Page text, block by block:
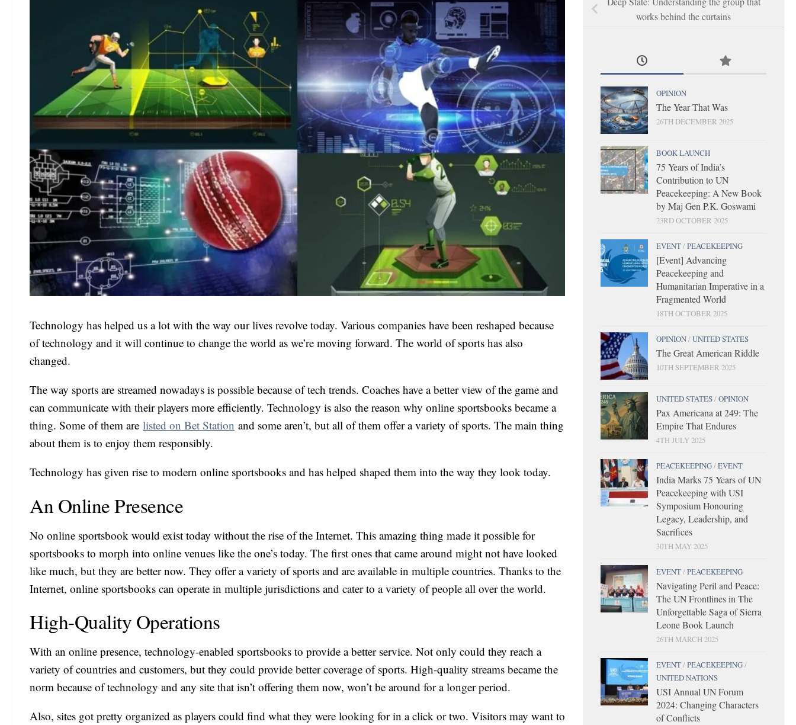
Technology has helped us a lot with the way our lives revolve today. Various companies have been reshaped because
of technology and it will continue to change the world as we’re moving forward. The world of sports has also
changed.
The way sports are streamed nowadays is possible because of tech trends. Coaches have a better view of the game and
can communicate with their players more efficiently. Technology is also the reason why online sportsbooks became a
thing. Some of them are listed on Bet Station and some aren’t, but all of them offer a variety of sports. The main thing
about them is to enjoy them responsibly.
Technology has given rise to modern online sportsbooks and has helped shaped them into the way they look today.
An Online Presence
No online sportsbook would exist today without the rise of the Internet. This amazing thing made it possible for
sportsbooks to morph into online venues like the one’s today. The first ones that came around might not have looked
like much, but they are better now. They offer a variety of sports and are available in multiple countries. Thanks to the
Internet, online sportsbooks can operate in multiple jurisdictions and cater to a variety of people all over the world.
High-Quality Operations
With an online presence, technology-enabled sportsbooks to provide a better service. Not only could they reach a
variety of countries and customers, but they could provide better coverage of sports. High-quality streams became the
norm because of technology and any site that isn’t offering them now, won’t be around for a longer period.
Also, sites got pretty organized as players could find what they were looking for in a click or two. Visitors may want to
works behind the curtains
OPINION
The Year That Was
26TH DECEMBER 2025
BOOK LAUNCH
75 Years of India’s
Contribution to UN
Peacekeeping: A New Book
by Maj Gen P.K. Goswami
23RD OCTOBER 2025
EVENT/PEACEKEEPING
[Event] Advancing
Peacekeeping and
Humanitarian Imperative in a
Fragmented World
18TH OCTOBER 2025
OPINION/UNITED STATES
The Great American Riddle
10TH SEPTEMBER 2025
UNITED STATES/OPINION
Pax Americana at 249: The
Empire That Endures
4TH JULY 2025
PEACEKEEPING/EVENT
India Marks 75 Years of UN
Peacekeeping with USI
Symposium Honouring
Legacy, Leadership, and
Sacrifices
30TH MAY 2025
EVENT/PEACEKEEPING
Navigating Peril and Peace:
The UN Frontlines in The
Unforgettable Saga of Sierra
Leone Book Launch
26TH MARCH 2025
EVENT/PEACEKEEPING/
UNITED NATIONS
USI Annual UN Forum
2024: Changing Characters
of Conflicts